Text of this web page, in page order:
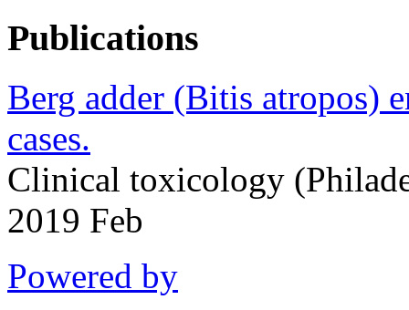
Publications
Berg adder (Bitis atropos)
cases.
Clinical toxicology
2019 Feb
Powered by